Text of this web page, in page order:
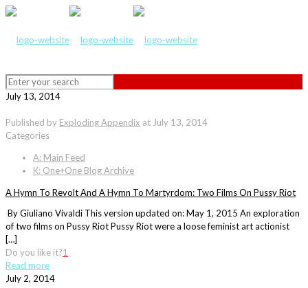
July 13, 2014
Published by Exploding Appendix at July 13, 2014
Categories
A: Main Feed
K: One+One Blog Archive
A Hymn To Revolt And A Hymn To Martyrdom: Two Films On Pussy Riot
By Giuliano Vivaldi This version updated on: May 1, 2015 An exploration
of two films on Pussy Riot Pussy Riot were a loose feminist art actionist
[…]
Do you like it?1
Read more
July 2, 2014